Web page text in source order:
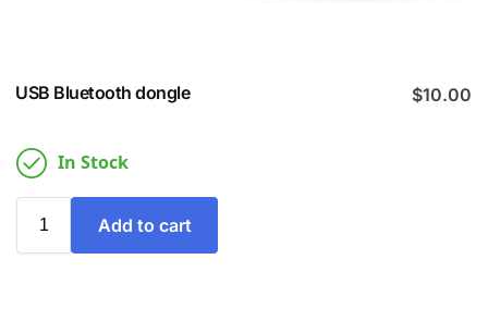
USB Bluetooth dongle $10.00
In Stock
Add to cart